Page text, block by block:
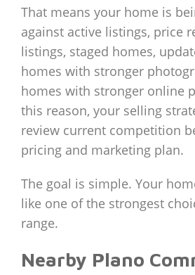
That means your home is
against active listings, price
listings, staged homes,
homes with stronger
homes with stronger online
this reason, your selling
review current competition
pricing and marketing plan.
The goal is simple. Your
like one of the strongest
range.
Nearby Plano